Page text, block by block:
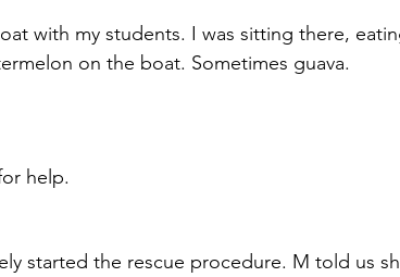
with my students. I was sitting there,
on the boat. Sometimes guava.
help.
started the rescue procedure. M told us